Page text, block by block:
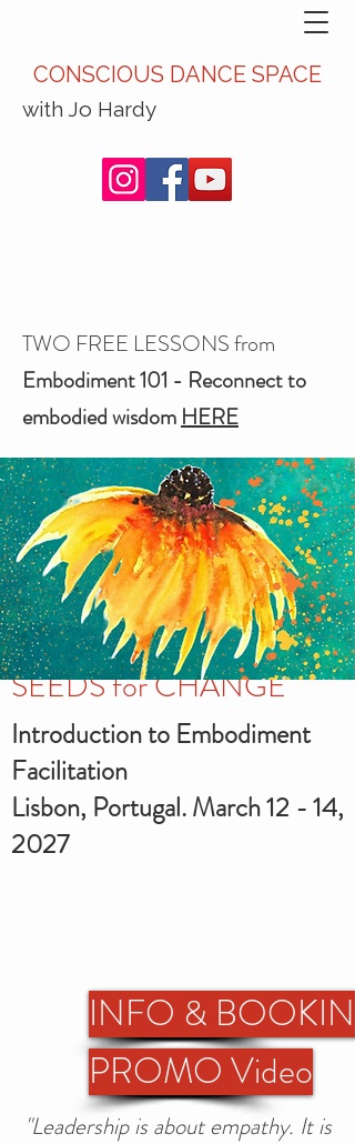
CONSCIOUS DANCE SPACE
with Jo Hardy
TWO FREE LESSONS from
Embodiment 101 - Reconnect to
embodied wisdomHERE
SEEDS for CHANGE
Introduction to Embodiment
Facilitation
Lisbon, Portugal. March 12 - 14,
2027
INFO &
PROMO Video
"Leadership is about empathy. It is